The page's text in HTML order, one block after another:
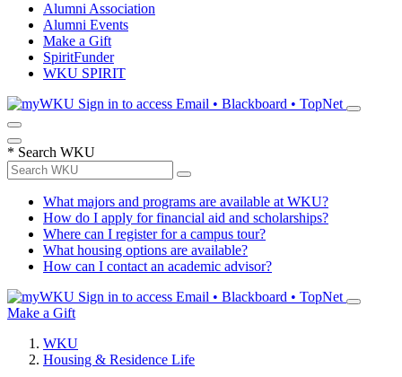
Alumni Association
Alumni Events
Make a Gift
SpiritFunder
WKU SPIRIT
Sign in to access Email • Blackboard • TopNet
* Search WKU
What majors and programs are available at WKU?
How do I apply for financial aid and scholarships?
Where can I register for a campus tour?
What housing options are available?
How can I contact an academic advisor?
Sign in to access Email • Blackboard • TopNet
Make a Gift
WKU
Housing & Residence Life